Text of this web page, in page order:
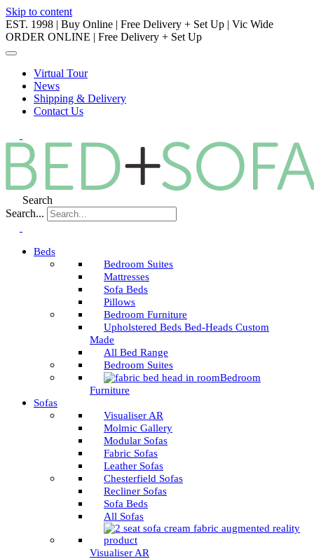
Skip to content
EST. 1998 | Buy Online | Free Delivery + Set Up | Vic Wide
ORDER ONLINE | Free Delivery + Set Up
Virtual Tour
News
Shipping & Delivery
Contact Us
Search
Search...
Beds
Bedroom Suites
Mattresses
Sofa Beds
Pillows
Bedroom Furniture
Upholstered Beds Bed-Heads Custom
Made
All Bed Range
Bedroom Suites
Bedroom
Furniture
Sofas
Visualiser AR
Molmic Gallery
Modular Sofas
Fabric Sofas
Leather Sofas
Chesterfield Sofas
Recliner Sofas
Sofa Beds
All Sofas
Visualiser AR